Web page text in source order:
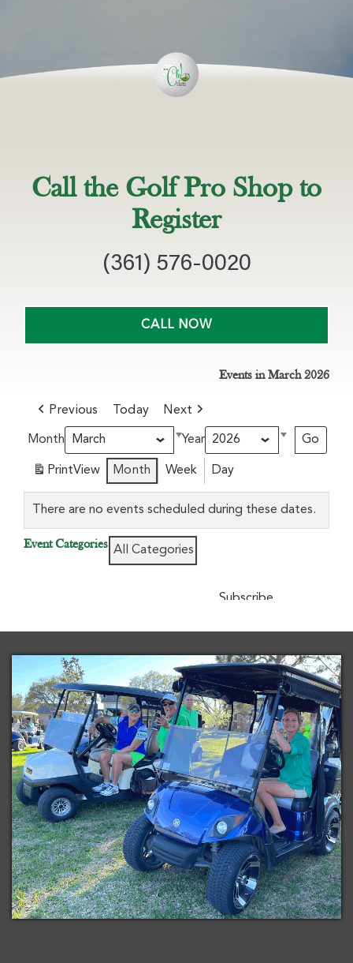
Call the Golf Pro Shop to
Register
(361) 576-0020
CALL NOW
Events in March 2026
Previous Today Next
Month Year
PrintView Month Week Day
There are no events scheduled during these dates.
Event Categories All Categories
Subscribe
in
iCal